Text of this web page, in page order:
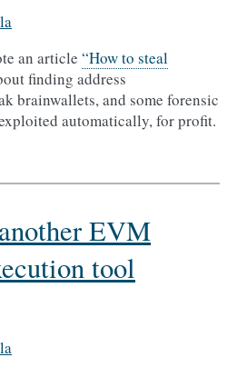
an article “How to steal
finding address
brainwallets, and some forensic
automatically, for profit.
EVM
tool